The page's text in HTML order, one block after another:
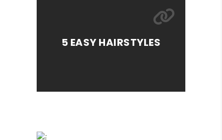
5 EASY HAIRSTYLES